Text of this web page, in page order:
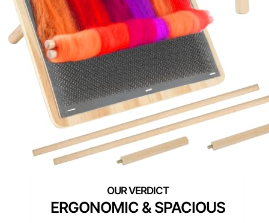
ERGONOMIC & SPACIOUS